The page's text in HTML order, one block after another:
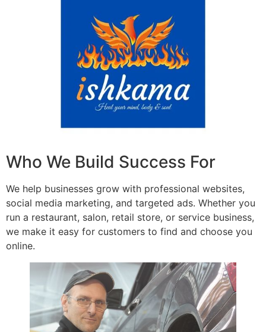
Who We Build Success For
We help businesses grow with professional websites,
social media marketing, and targeted ads. Whether you
run a restaurant, salon, retail store, or service business,
we make it easy for customers to find and choose you
online.